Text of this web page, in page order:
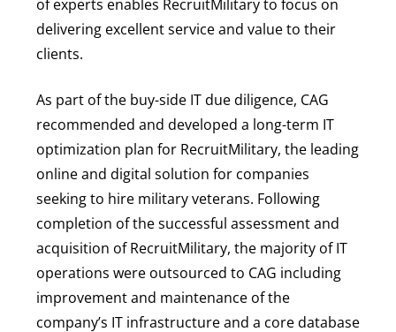
of experts enables RecruitMilitary to focus on
delivering excellent service and value to their
clients.
As part of the buy-side IT due diligence, CAG
recommended and developed a long-term IT
optimization plan for RecruitMilitary, the leading
online and digital solution for companies
seeking to hire military veterans. Following
completion of the successful assessment and
acquisition of RecruitMilitary, the majority of IT
operations were outsourced to CAG including
improvement and maintenance of the
company’s IT infrastructure and a core database